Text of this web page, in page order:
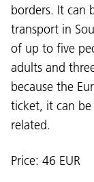
borders. It can
transport in
of up to five
adults and
because the
ticket, it can be
related.
Price: 46 EUR